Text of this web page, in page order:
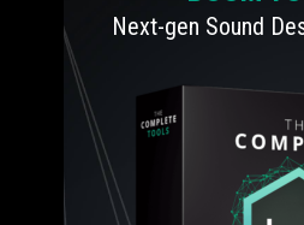
Next-gen Sound